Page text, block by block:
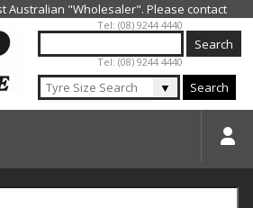
Jump to navigation
Tel: (08) 9244 4440
Tel: (08) 9244 4440
▼ Search